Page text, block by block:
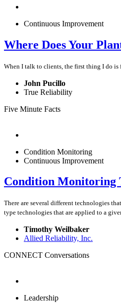
Continuous Improvement
Where Does Your
When I talk to clients, the first thing I do is
John Pucillo
True Reliability
Five Minute Facts
Condition Monitoring
Continuous Improvement
Condition Monitoring
There are several different technologies
type technologies that are applied to a
Timothy Weilbaker
Allied Reliability, Inc.
CONNECT Conversations
Leadership